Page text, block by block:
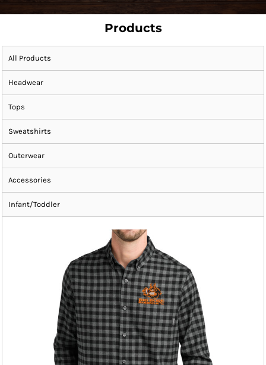
Products
All Products
Headwear
Tops
Sweatshirts
Outerwear
Accessories
Infant/Toddler